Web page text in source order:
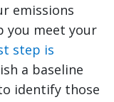
emissions
you meet your
step is
a baseline
identify those